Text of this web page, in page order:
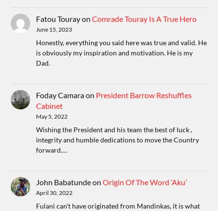
Fatou TourayonComrade Touray Is A True Hero
June 15, 2023
Honestly, everything you said here was true and valid. He
is obviously my inspiration and motivation. He is my
Dad.
Foday Camaraon President Barrow Reshuffles
Cabinet
May 5, 2022
Wishing the President and his team the best of luck ,
integrity and humble dedications to move the Country
forward.…
John BabatundeonOrigin Of The Word ‘Aku’
April 30, 2022
Fulani can't have originated from Mandinkas, it is what